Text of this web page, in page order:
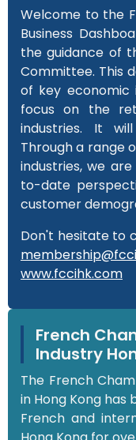
Welcome to the
Business
the guidance of
Committee. This
of key economic
focus on the
industries. It
Through a range
industries, we
to-date
customer
Don't hesitate to
www.fccihk.com
French
Industry
The French
in Hong Kong
French and